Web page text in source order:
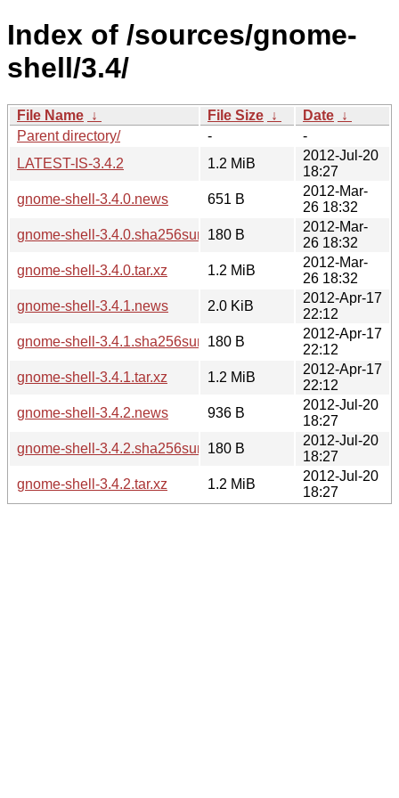
Index of /sources/gnome-
shell/3.4/
File Name ↓ File Size ↓ Date ↓
Parent directory/
-
-
LATEST-IS-3.4.2
1.2 MiB
2012-Jul-20
18:27
gnome-shell-3.4.0.news
651 B
2012-Mar-
26 18:32
gnome-shell-3.4.0.sha256sum 180 B
2012-Mar-
26 18:32
gnome-shell-3.4.0.tar.xz
1.2 MiB
2012-Mar-
26 18:32
gnome-shell-3.4.1.news
2.0 KiB
2012-Apr-17
22:12
gnome-shell-3.4.1.sha256sum 180 B
2012-Apr-17
22:12
gnome-shell-3.4.1.tar.xz
1.2 MiB
2012-Apr-17
22:12
gnome-shell-3.4.2.news
936 B
2012-Jul-20
18:27
gnome-shell-3.4.2.sha256sum 180 B
2012-Jul-20
18:27
gnome-shell-3.4.2.tar.xz
1.2 MiB
2012-Jul-20
18:27